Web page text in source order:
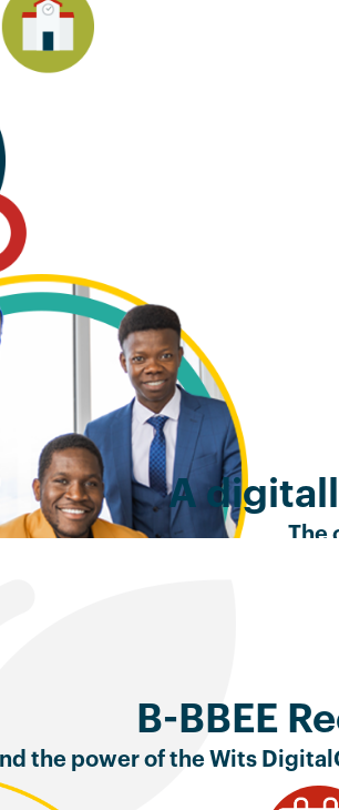
A
The
B-BBEE
the power of the Wits